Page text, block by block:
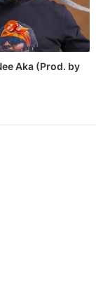
Aka (Prod. by